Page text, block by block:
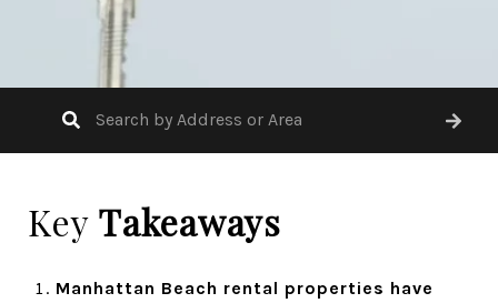
Key Takeaways
Manhattan Beach rental properties have